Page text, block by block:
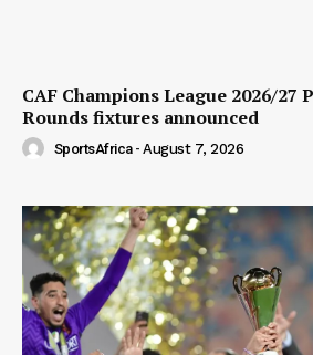
CAF Champions League 2026/27
Rounds fixtures announced
SportsAfrica - August 7, 2026